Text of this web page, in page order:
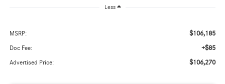
Less
MSRP: $106,185
Doc Fee: +$85
Advertised Price: $106,270